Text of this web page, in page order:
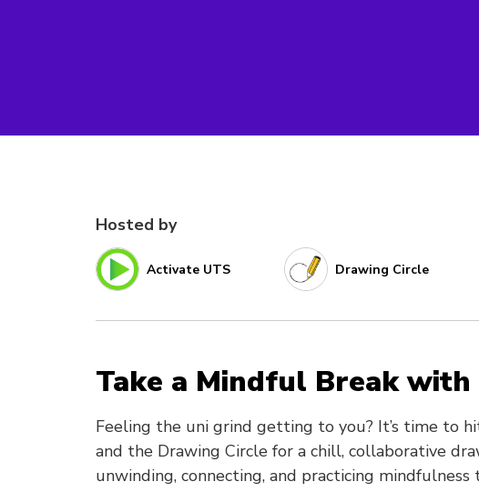
Hosted by
Activate UTS Drawing Circle
Take a Mindful Break with
Feeling the uni grind getting to you? It’s time to
and the Drawing Circle for a chill, collaborative
unwinding, connecting, and practicing mindfulness